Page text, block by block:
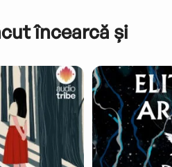
încearcă și